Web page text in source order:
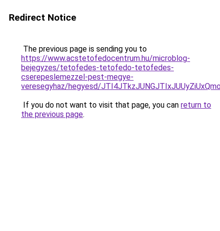
Redirect Notice
The previous page is sending you to
https://www.acstetofedocentrum.hu/microblog-
bejegyzes/tetofedes-tetofedo-tetofedes-
cserepeslemezzel-pest-megye-
veresegyhaz/hegyesd/
If you do not want to visit that page, you can return to
the previous page.